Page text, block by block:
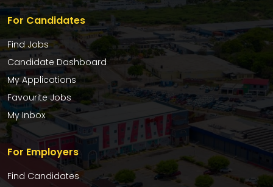
For Candidates
Find Jobs
Candidate Dashboard
My Applications
Favourite Jobs
My Inbox
For Employers
Find Candidates